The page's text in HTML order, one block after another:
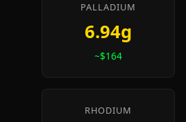
PALLADIUM
6.94g
~$164
RHODIUM